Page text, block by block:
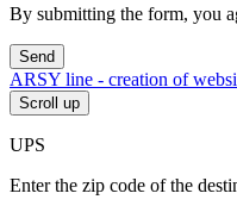
By submitting the form, you
Send
ARSY line - creation of
Scroll up
UPS
Enter the zip code of the